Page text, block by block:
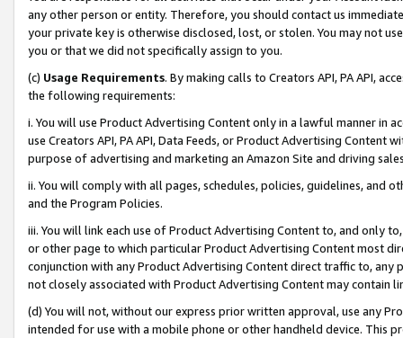
any other person or entity. Therefore, you should contact us
your private key is otherwise disclosed, lost, or stolen. You may not
you or that we did not specifically assign to you.
(c) Usage Requirements. By making calls to Creators API, PA API,
the following requirements:
i. You will use Product Advertising Content only in a lawful manner in
use Creators API, PA API, Data Feeds, or Product Advertising
purpose of advertising and marketing an Amazon Site and driving
ii. You will comply with all pages, schedules, policies, guidelines, and
and the Program Policies.
iii. You will link each use of Product Advertising Content to, and only
or other page to which particular Product Advertising Content most
conjunction with any Product Advertising Content direct traffic to,
not closely associated with Product Advertising Content may contain
(d) You will not, without our express prior written approval, use any
intended for use with a mobile phone or other handheld device. This